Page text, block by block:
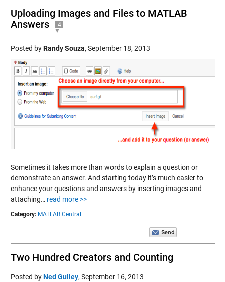
Uploading Images and Files to MATLAB
Answers
4
Posted byRandy Souza, September 18, 2013
Sometimes it takes more than words to explain a question or
demonstrate an answer. And starting today it’s much easier to
enhance your questions and answers by inserting images and
attaching… read more >>
Category: MATLAB Central
Two Hundred Creators and Counting
Posted byNed Gulley, September 16, 2013